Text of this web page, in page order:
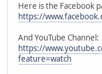
Here is the Facebook
https://
And YouTube Channel:
https://
feature=watch